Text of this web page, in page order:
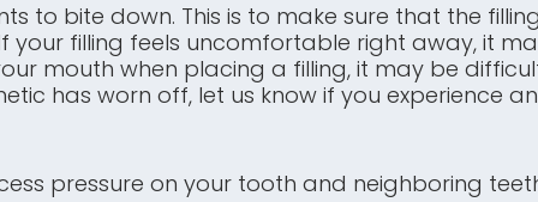
to bite down. This is to make sure that the
filling feels uncomfortable right away, it
mouth when placing a filling, it may be
has worn off, let us know if you experience
pressure on your tooth and neighboring